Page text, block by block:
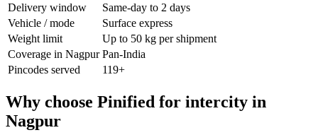
Delivery window
Same-day to 2 days
Vehicle / mode
Surface express
Weight limit
Up to 50 kg per shipment
Coverage in Nagpur Pan-India
Pincodes served
119+
Why choose Pinified for intercity in
Nagpur